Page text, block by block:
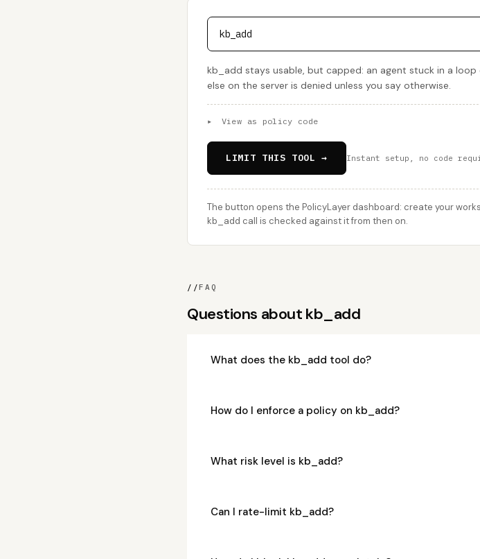
kb_add
kb_add stays usable, but capped: an agent stuck in a
else on the server is denied unless you say otherwise.
▸ View as policy code
LIMIT THIS TOOL → Instant setup, no code
The button opens the PolicyLayer dashboard: create your
kb_add call is checked against it from then on.
//FAQ
Questions about kb_add
What does the kb_add tool do?
How do I enforce a policy on kb_add?
What risk level is kb_add?
Can I rate-limit kb_add?